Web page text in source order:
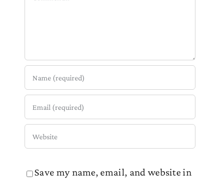
Save my name, email, and website in